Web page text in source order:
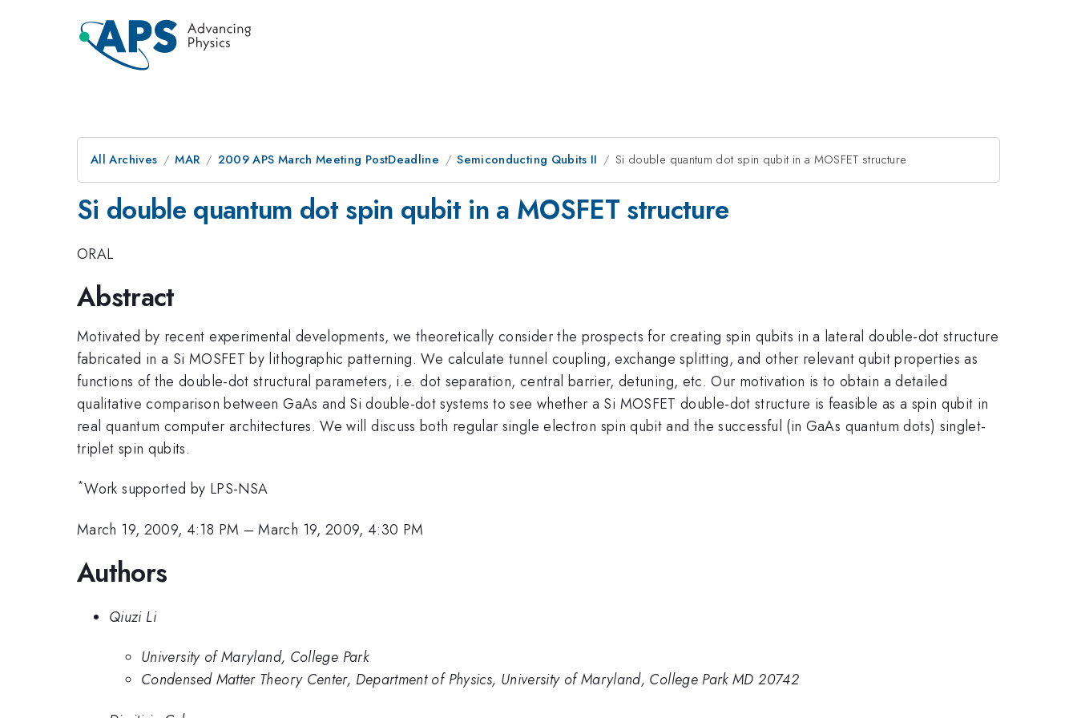
All Archives MAR 2009 APS March Meeting PostDeadline Semiconducting Qubits II Si double quantum dot spin qubit in a MOSFET structure
Si double quantum dot spin qubit in a MOSFET structure
ORAL
Abstract
Motivated by recent experimental developments, we theoretically consider the prospects for creating spin qubits in a lateral double-dot structure
fabricated in a Si MOSFET by lithographic patterning. We calculate tunnel coupling, exchange splitting, and other relevant qubit properties as
functions of the double-dot structural parameters, i.e. dot separation, central barrier, detuning, etc. Our motivation is to obtain a detailed
qualitative comparison between GaAs and Si double-dot systems to see whether a Si MOSFET double-dot structure is feasible as a spin qubit in
real quantum computer architectures. We will discuss both regular single electron spin qubit and the successful (in GaAs quantum dots) singlet-
triplet spin qubits.
*Work supported by LPS-NSA
March 19, 2009, 4:18 PM –March 19, 2009, 4:30 PM
Authors
Qiuzi Li
University of Maryland, College Park
Condensed Matter Theory Center, Department of Physics, University of Maryland, College Park MD 20742